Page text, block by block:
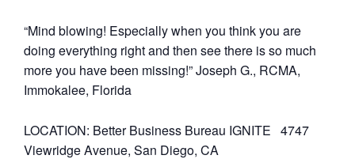
“Mind blowing! Especially when you think you are
doing everything right and then see there is so much
more you have been missing!” Joseph G., RCMA,
Immokalee, Florida
LOCATION: Better Business Bureau IGNITE 4747
Viewridge Avenue, San Diego, CA